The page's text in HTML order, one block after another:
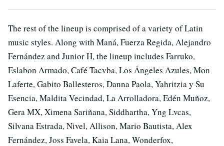
The rest of the lineup is comprised of a variety of Latin
music styles. Along with Maná, Fuerza Regida, Alejandro
Fernández and Junior H, the lineup includes Farruko,
Eslabon Armado, Café Tacvba, Los Ángeles Azules, Mon
Laferte, Gabito Ballesteros, Danna Paola, Yahritzia y Su
Esencia, Maldita Vecindad, La Arrolladora, Edén Muñoz,
Gera MX, Ximena Sariñana, Siddhartha, Yng Lvcas,
Silvana Estrada, Nivel, Allison, Mario Bautista, Alex
Fernández, Joss Favela, Kaia Lana, Wonderfox,